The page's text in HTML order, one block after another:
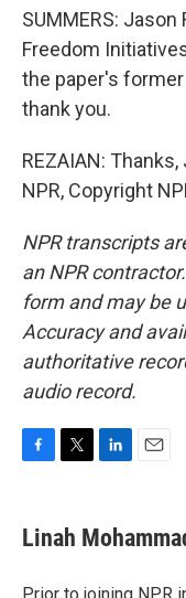
SUMMERS:
Freedom
the paper's
thank you.
REZAIAN:
NPR, Copyright
NPR transcripts
an NPR
form and may be
Accuracy and
authoritative
audio record.
e
b
o
t
t
r
k
e
I
i
l
Linah